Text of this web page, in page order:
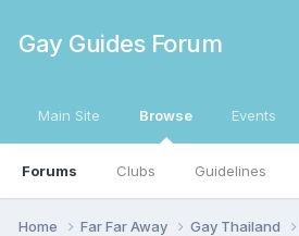
Gay Guides Forum
Main Site Browse
Forums Clubs Guidelines
Events
Home Far Far Away Gay Thailand